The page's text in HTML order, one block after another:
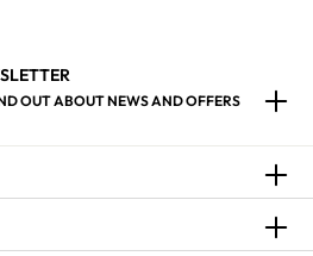
OUT ABOUT NEWS AND OFFERS